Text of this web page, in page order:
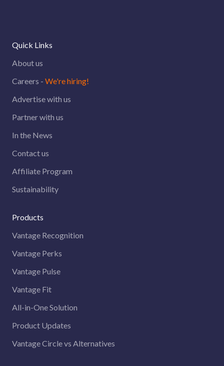
Quick Links
About us
Careers - We're hiring!
Advertise with us
Partner with us
In the News
Contact us
Affiliate Program
Sustainability
Products
Vantage Recognition
Vantage Perks
Vantage Pulse
Vantage Fit
All-in-One Solution
Product Updates
Vantage Circle vs Alternatives